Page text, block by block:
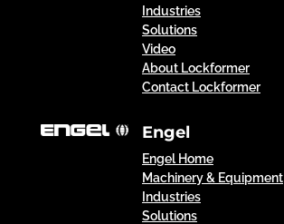
Industries
Solutions
Video
About Lockformer
Contact Lockformer
Engel
Engel Home
Machinery & Equipment
Industries
Solutions